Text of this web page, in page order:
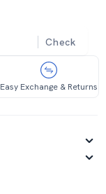
Check
Easy Exchange & Returns